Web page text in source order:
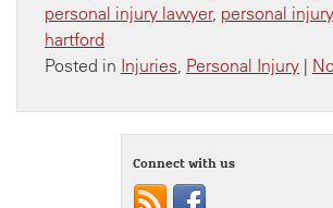
personal injury lawyer, personal
hartford
Posted in Injuries Personal Injury |
Connect with us